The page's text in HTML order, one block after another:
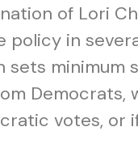
of Lori
policy in
sets minimum
Democrats,
votes, or